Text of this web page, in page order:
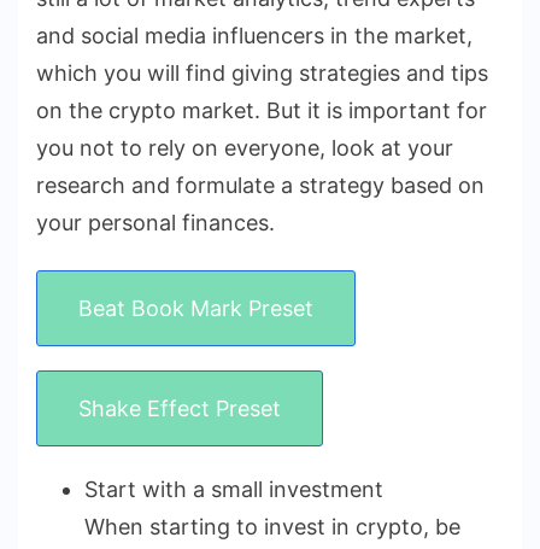
and social media influencers in the market,
which you will find giving strategies and tips
on the crypto market. But it is important for
you not to rely on everyone, look at your
research and formulate a strategy based on
your personal finances.
Beat Book Mark Preset
Shake Effect Preset
Start with a small investment
When starting to invest in crypto, be